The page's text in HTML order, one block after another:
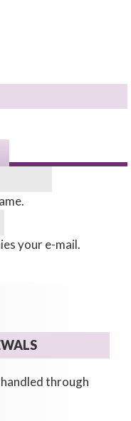
your e-mail.
through